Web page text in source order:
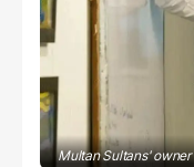
Multan Sultans' owner